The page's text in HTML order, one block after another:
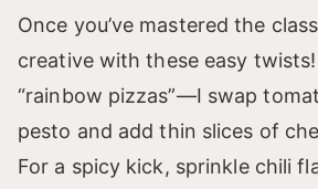
Once you’ve mastered the
creative with these easy
“rainbow pizzas”—I swap
pesto and add thin slices of
For a spicy kick, sprinkle chili